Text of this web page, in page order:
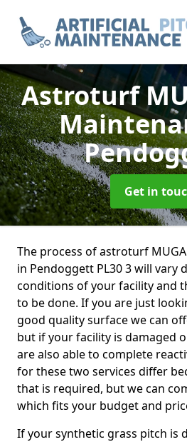
Astroturf
Get in
The process of astroturf
in Pendoggett PL30 3 will vary
conditions of your facility and
to be done. If you are just
good quality surface we can
but if your facility is damaged
are also able to complete
for these two services differ
that is required, but we can
which fits your budget and
If your synthetic grass pitch is